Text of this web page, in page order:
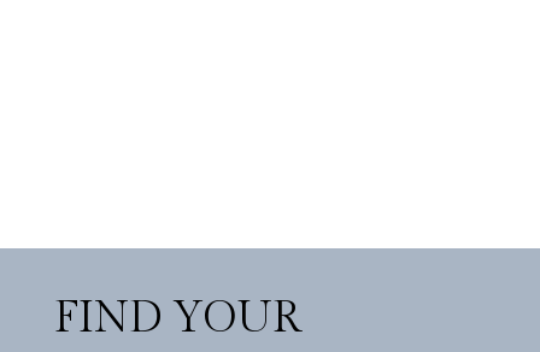
FIND YOUR